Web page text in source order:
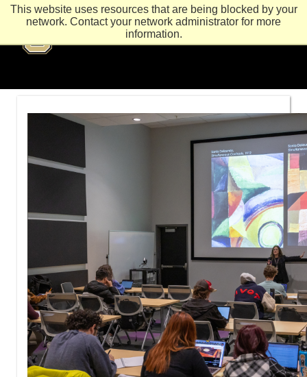
This website uses resources that are being blocked by your
network. Contact your network administrator for more
information.